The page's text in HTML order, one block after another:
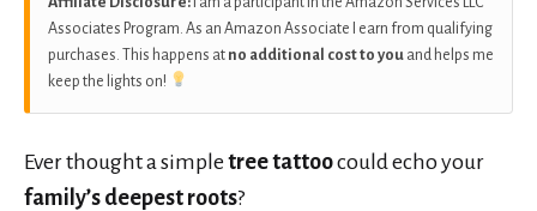
Associates Program. As an Amazon Associate I earn from qualifying
purchases. This happens at no additional cost to you and helps me
keep the lights on!
Ever thought a simple tree tattoocould echo your
family’s deepest roots?